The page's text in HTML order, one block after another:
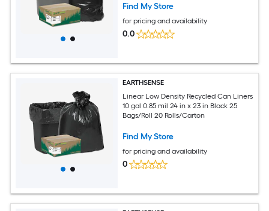
Find My Store
for pricing and availability
0.0
EARTHSENSE
Linear Low Density Recycled Can Liners
10 gal 0.85 mil 24 in x 23 in Black 25
Bags/Roll 20 Rolls/Carton
Find My Store
for pricing and availability
0